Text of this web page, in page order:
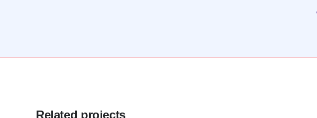
Related projects